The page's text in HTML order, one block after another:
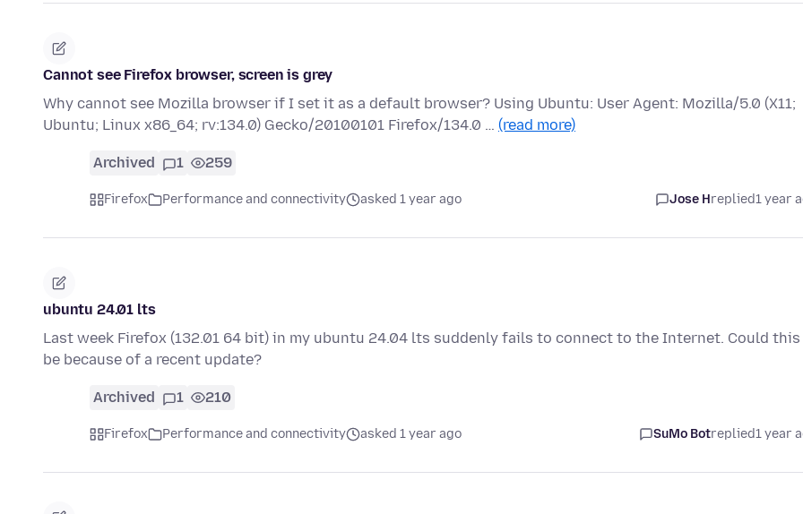
Cannot see Firefox browser, screen is grey
Why cannot see Mozilla browser if I set it as a default browser? Using Ubuntu: User Agent: Mozilla/5.0 (X11;
Ubuntu; Linux x86_64; rv:134.0) Gecko/20100101 Firefox/134.0 … (read more)
Archived 1 259
Firefox Performance and connectivity asked 1 year ago Jose Hreplied1 year
ubuntu 24.01 lts
Last week Firefox (132.01 64 bit) in my ubuntu 24.04 lts suddenly fails to connect to the Internet. Could this
be because of a recent update?
Archived 1 210
Firefox Performance and connectivity asked 1 year ago SuMo Botreplied1 year